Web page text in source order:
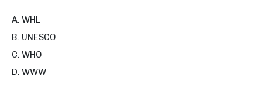
WHL
UNESCO
WHO
WWW